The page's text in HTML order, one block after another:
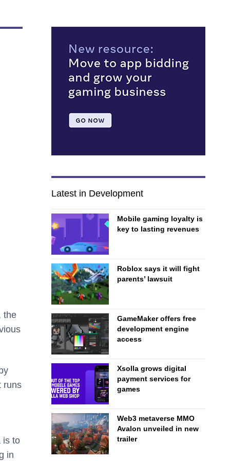
the
runs
is to
in
Latest in Development
Mobile gaming loyalty is
key to lasting revenues
Roblox says it will fight
parents’ lawsuit
GameMaker offers free
development engine
access
Xsolla grows digital
payment services for
games
Web3 metaverse MMO
Avalon unveiled in new
trailer